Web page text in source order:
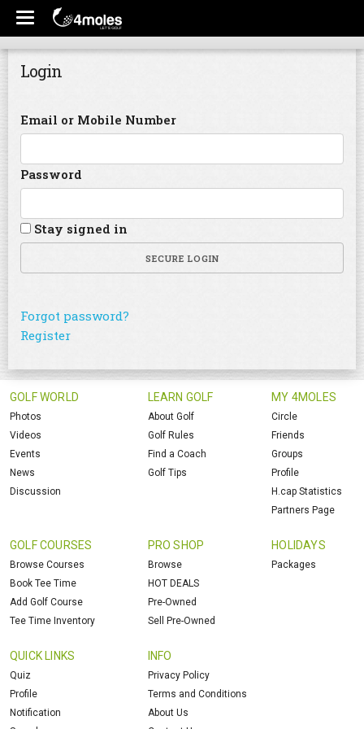
Login
Email or Mobile Number
Password
Stay signed in
SECURE LOGIN
Forgot password?
Register
GOLF WORLD
Photos
Videos
Events
News
Discussion
LEARN GOLF
About Golf
Golf Rules
Find a Coach
Golf Tips
MY 4MOLES
Circle
Friends
Groups
Profile
H.cap Statistics
Partners Page
GOLF COURSES
Browse Courses
Book Tee Time
Add Golf Course
Tee Time Inventory
PRO SHOP
Browse
HOT DEALS
Pre-Owned
Sell Pre-Owned
HOLIDAYS
Packages
QUICK LINKS
Quiz
Profile
Notification
INFO
Privacy Policy
Terms and Conditions
About Us